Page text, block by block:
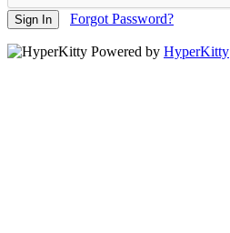
Sign In Forgot Password?
Powered by HyperKitty